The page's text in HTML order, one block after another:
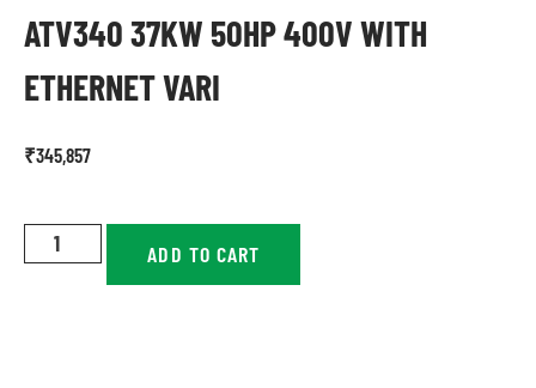
ATV340 37KW 50HP 400V WITH
ETHERNET VARI
₹345,857
ADD TO CART